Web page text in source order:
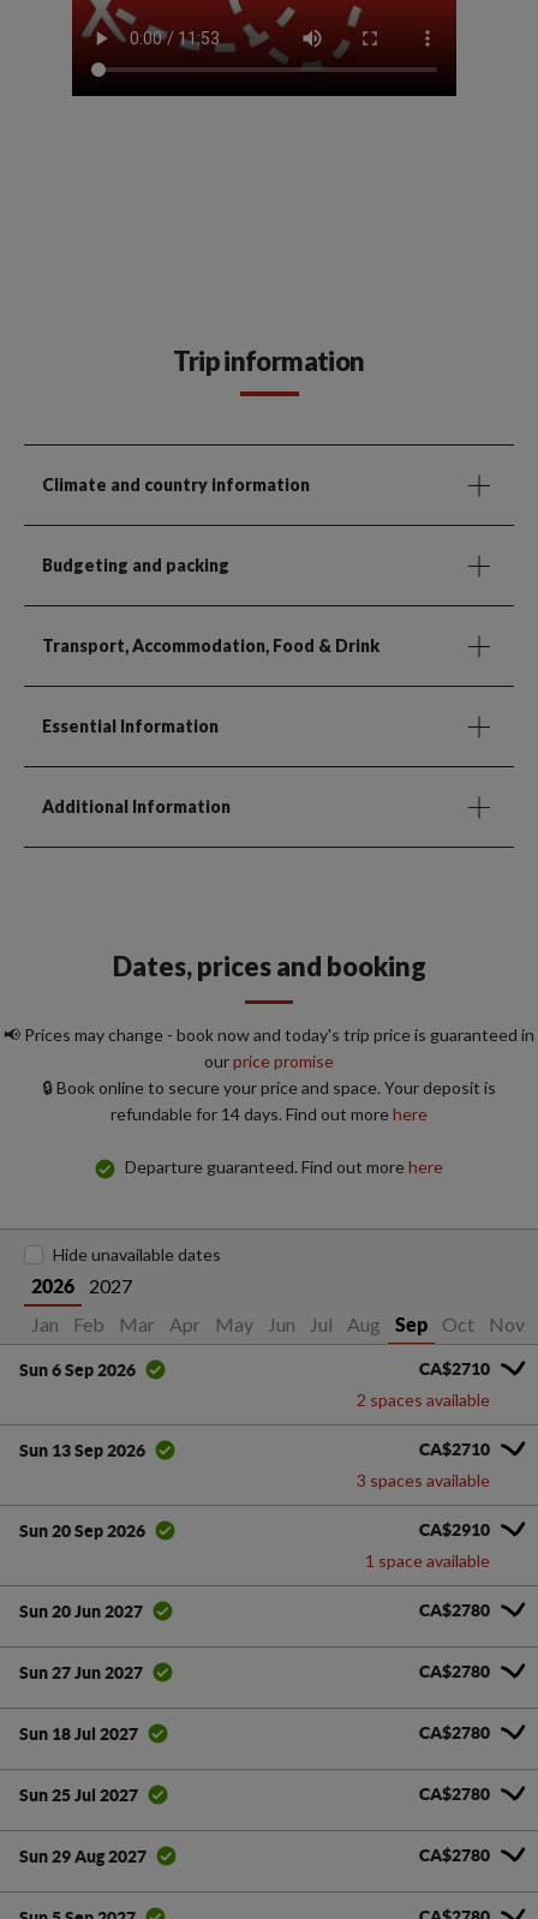
Trip information
Climate and country information
Budgeting and packing
Transport, Accommodation, Food & Drink
Essential Information
Additional Information
Dates, prices and booking
📢 Prices may change - book now and today's trip price is guaranteed in
ourprice promise
🔒 Book online to secure your price and space. Your deposit is
refundable for 14 days. Find out morehere
Departure guaranteed. Find out morehere
2026
2027
Jan
Feb Mar Apr May Jun Jul Aug Sep Oct Nov
Hide unavailable dates
Sun 6 Sep 2026 CA$2710
2 spaces available
Sun 13 Sep 2026 CA$2710
3 spaces available
Sun 20 Sep 2026 CA$2910
1 space available
Sun 20 Jun 2027 CA$2780
Sun 27 Jun 2027 CA$2780
Sun 18 Jul 2027 CA$2780
Sun 25 Jul 2027 CA$2780
Sun 29 Aug 2027 CA$2780